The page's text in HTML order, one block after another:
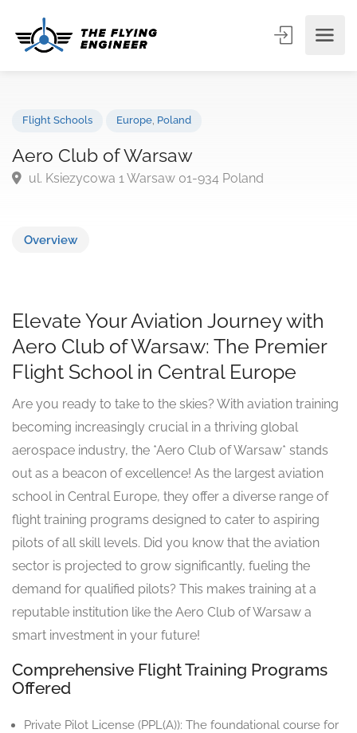
Aero Club of Warsaw
Overview
Elevate Your Aviation Journey with
Aero Club of Warsaw: The Premier
Flight School in Central Europe
Are you ready to take to the skies? With aviation training
becoming increasingly crucial in a thriving global
aerospace industry, the *Aero Club of Warsaw* stands
out as a beacon of excellence! As the largest aviation
school in Central Europe, they offer a diverse range of
flight training programs designed to cater to aspiring
pilots of all skill levels. Did you know that the aviation
sector is projected to grow significantly, fueling the
demand for qualified pilots? This makes training at a
reputable institution like the Aero Club of Warsaw a
smart investment in your future!
Comprehensive Flight Training Programs
Offered
Private Pilot License (PPL(A)): The foundational course for